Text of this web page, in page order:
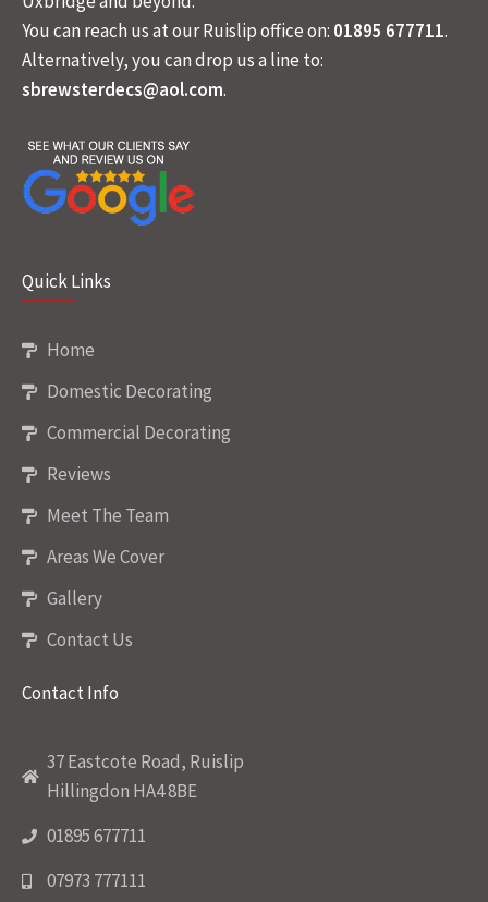
You can reach us at our Ruislip office on: 01895 677711.
Alternatively, you can drop us a line to:
sbrewsterdecs@aol.com.
Quick Links
Home
Domestic Decorating
Commercial Decorating
Reviews
Meet The Team
Areas We Cover
Gallery
Contact Us
Contact Info
37 Eastcote Road, Ruislip
Hillingdon HA4 8BE
01895 677711
07973 777111